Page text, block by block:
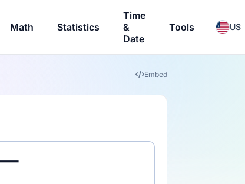
Math Statistics
Time
&
Date
Tools US
Embed